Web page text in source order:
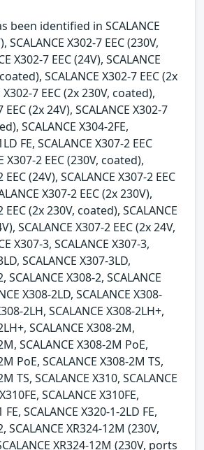
been identified in SCALANCE
SCALANCE X302-7 EEC (230V,
X302-7 EEC (24V), SCALANCE
SCALANCE X302-7 EEC (2x
X302-7 EEC (2x 230V, coated),
EEC (2x 24V), SCALANCE X302-7
SCALANCE X304-2FE,
FE, SCALANCE X307-2 EEC
X307-2 EEC (230V, coated),
EEC (24V), SCALANCE X307-2 EEC
X307-2 EEC (2x 230V),
EEC (2x 230V, coated), SCALANCE
SCALANCE X307-2 EEC (2x 24V,
X307-3, SCALANCE X307-3,
SCALANCE X307-3LD,
SCALANCE X308-2, SCALANCE
X308-2LD, SCALANCE X308-
2LH, SCALANCE X308-2LH+,
SCALANCE X308-2M,
SCALANCE X308-2M PoE,
PoE, SCALANCE X308-2M TS,
TS, SCALANCE X310, SCALANCE
SCALANCE X310FE,
FE, SCALANCE X320-1-2LD FE,
SCALANCE XR324-12M (230V,
XR324-12M (230V, ports